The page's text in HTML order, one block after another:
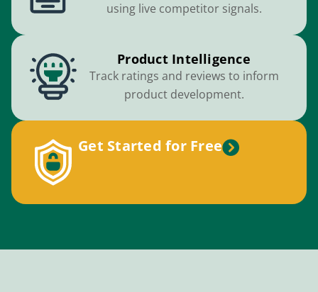
using live competitor signals.
Product Intelligence
Track ratings and reviews to inform
product development.
Get Started for Free